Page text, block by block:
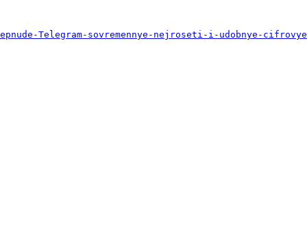
Telegram-sovremennye-nejroseti-i-udobnye-